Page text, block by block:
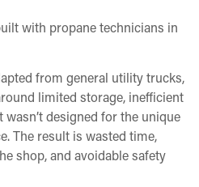
with propane technicians in
from general utility trucks,
limited storage, inefficient
designed for the unique
The result is wasted time,
shop, and avoidable safety